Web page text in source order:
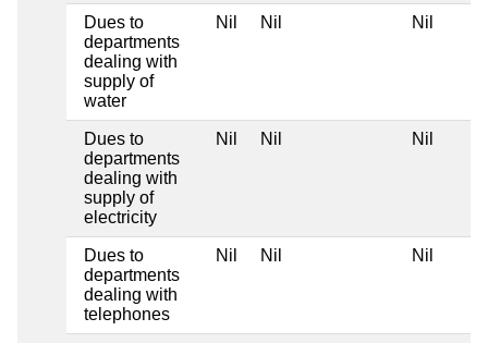
Dues to
departments
dealing with
supply of
water
Nil Nil Nil
Dues to
departments
dealing with
supply of
electricity
Nil Nil Nil
Dues to
departments
dealing with
telephones
Nil Nil Nil